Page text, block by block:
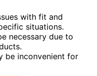
with fit and
situations.
necessary due to
be inconvenient for